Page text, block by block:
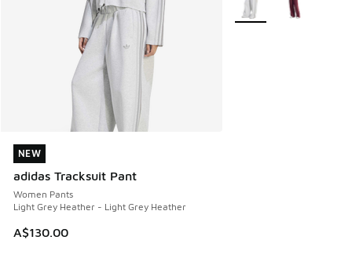
NEW
adidas Tracksuit Pant
Women Pants
Light Grey Heather - Light Grey Heather
A$130.00
NEW